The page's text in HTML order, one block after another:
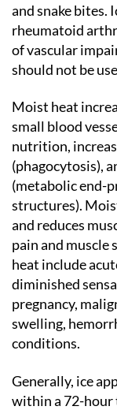
and snake bites.
rheumatoid
of vascular
should not be
Moist heat
small blood
nutrition,
(phagocytosis),
(metabolic end-
structures).
and reduces
pain and muscle
heat include
diminished
pregnancy,
swelling,
conditions.
Generally, ice
within a 72-hour